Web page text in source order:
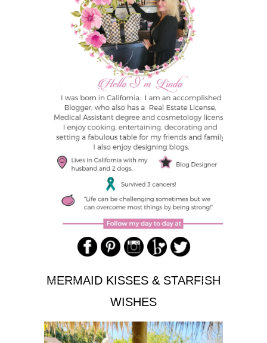
MERMAID KISSES & STARFISH
WISHES